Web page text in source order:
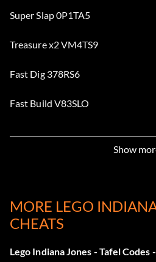
Super Slap 0P1TA5
Treasure x2 VM4TS9
Fast Dig 378RS6
Fast Build V83SLO
Super Scream VN3R7S
Character Treasure VIES2R
Show
MORE LEGO
CHEATS
Lego Indiana Jones - Tafel Codes